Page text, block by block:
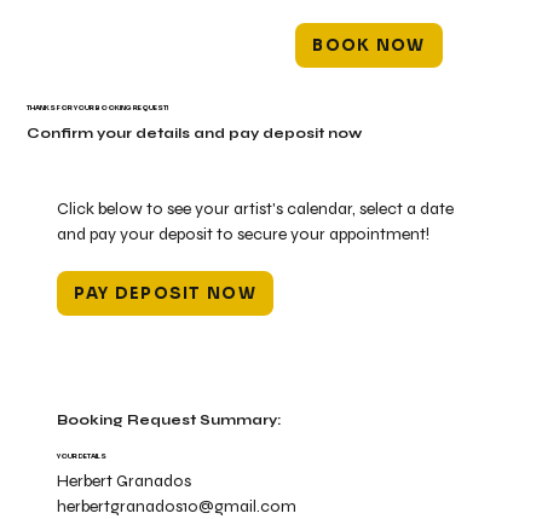
BOOK NOW
Click below to see your artist's calendar, select a date
and pay your deposit to secure your appointment!
PAY DEPOSIT NOW
Booking Request Summary:
YOUR DETAILS
Herbert Granados
herbertgranados10@gmail.com
THANKS FOR YOUR BOOKING REQUEST!
Confirm your details and pay deposit now